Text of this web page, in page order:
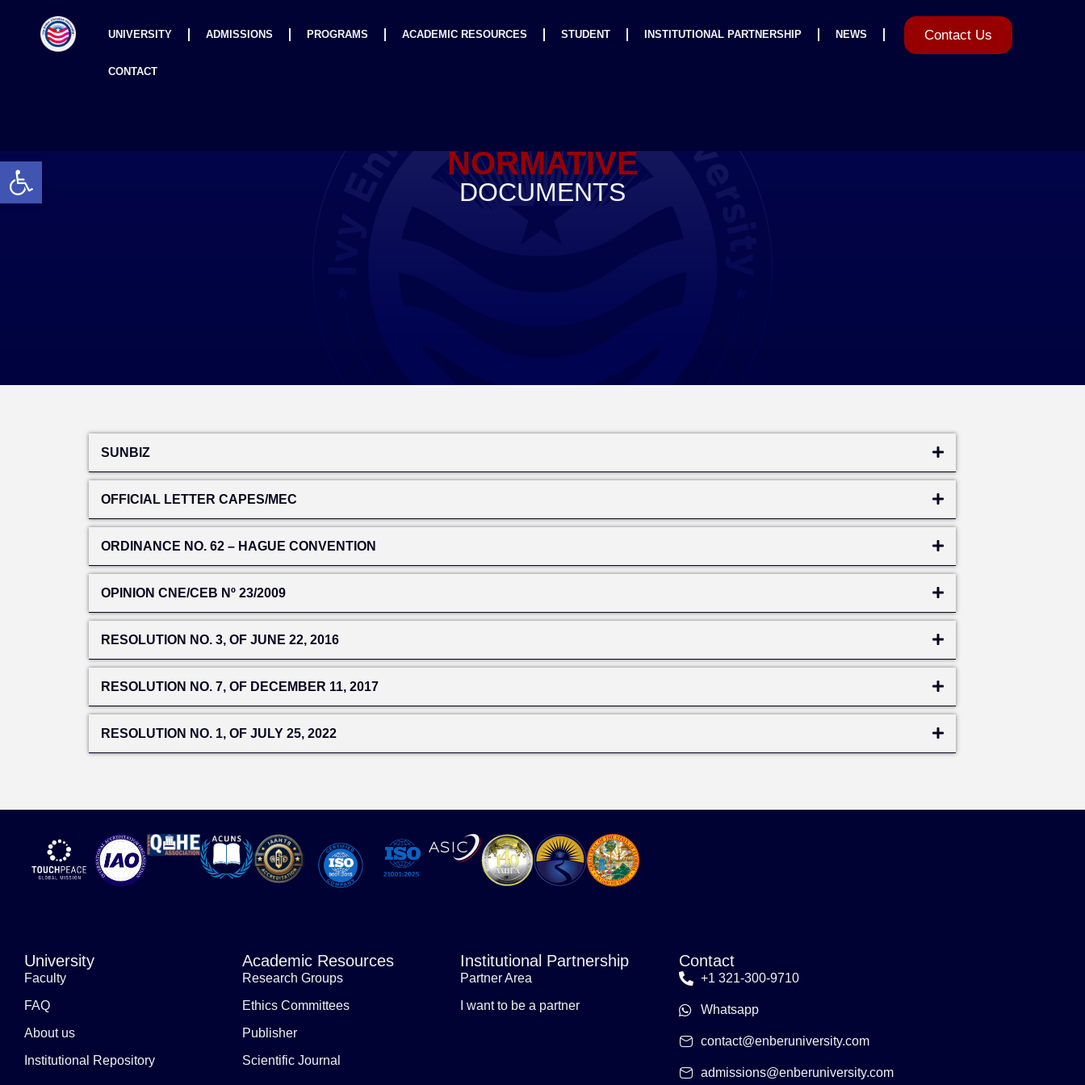
UNIVERSITY ADMISSIONS PROGRAMS ACADEMIC RESOURCES STUDENT INSTITUTIONAL PARTNERSHIP NEWS
CONTACT
Contact Us
NORMATIVE
DOCUMENTS
SUNBIZ
OFFICIAL LETTER CAPES/MEC
ORDINANCE NO. 62 – HAGUE CONVENTION
OPINION CNE/CEB Nº 23/2009
RESOLUTION NO. 3, OF JUNE 22, 2016
RESOLUTION NO. 7, OF DECEMBER 11, 2017
RESOLUTION NO. 1, OF JULY 25, 2022
University
Faculty
FAQ
About us
Institutional Repository
Academic Resources
Research Groups
Ethics Committees
Publisher
Scientific Journal
Institutional Partnership
Partner Area
I want to be a partner
Contact
+1 321-300-9710
Whatsapp
contact@enberuniversity.com
admissions@enberuniversity.com
Open toolbar